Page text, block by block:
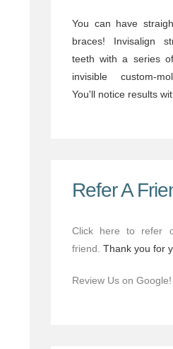
You can have
braces! Invisalign
teeth with a series
invisible custom-
You'll notice results
Refer A
Click here to refer
friend. Thank you for
Review Us on Google!